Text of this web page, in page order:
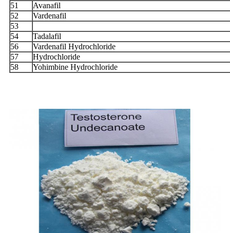
51
Avanafil
52
Vardenafil
53
54
Tadalafil
56
Vardenafil Hydrochloride
57
Hydrochloride
58
Yohimbine Hydrochloride